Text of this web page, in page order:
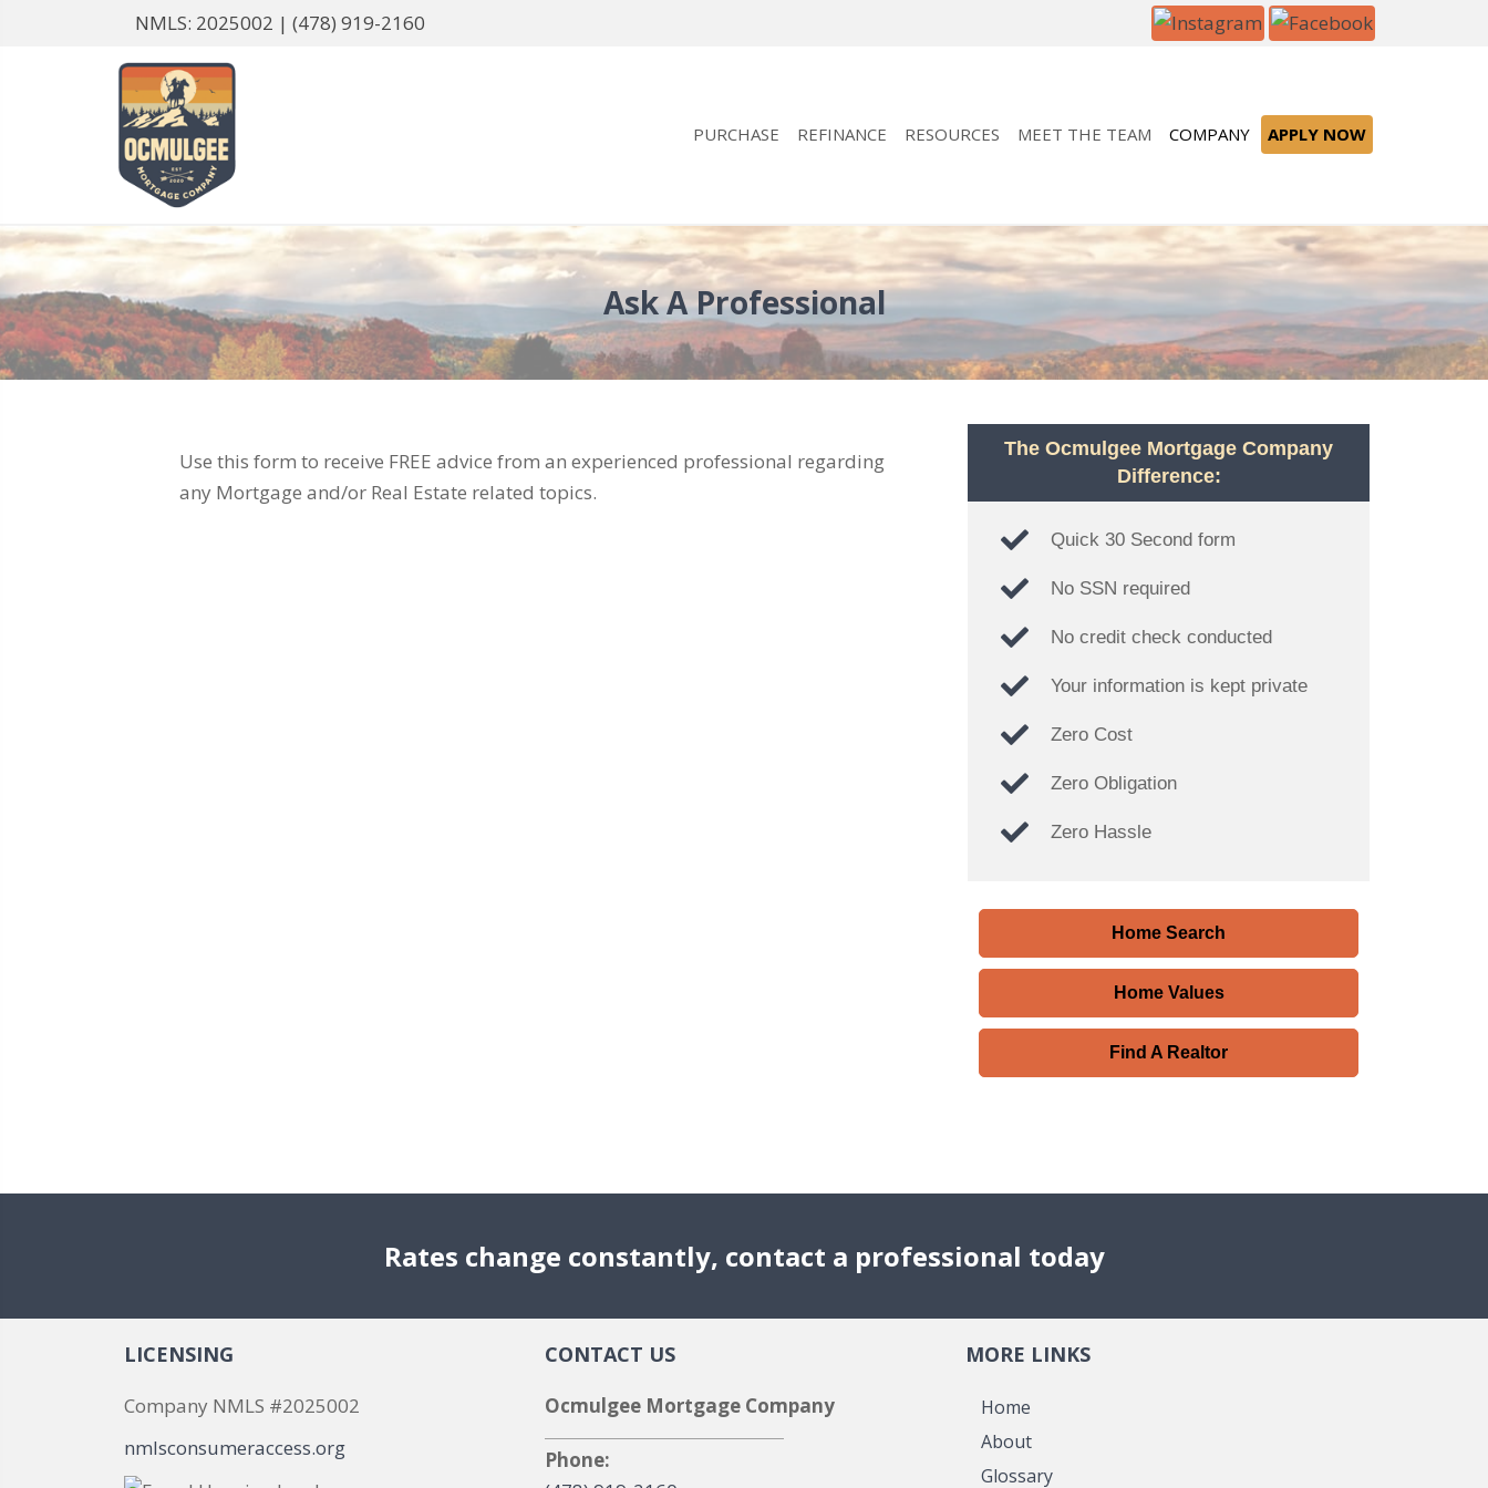
NMLS: 2025002 | (478) 919-2160
PURCHASE REFINANCE RESOURCES MEET THE TEAM COMPANY APPLY NOW
Ask A Professional
Use this form to receive FREE advice from an experienced professional regarding
any Mortgage and/or Real Estate related topics.
The Ocmulgee Mortgage Company
Difference:
Quick 30 Second form
No SSN required
No credit check conducted
Your information is kept private
Zero Cost
Zero Obligation
Zero Hassle
Home Search
Home Values
Find A Realtor
Rates change constantly, contact a professional today
LICENSING
Company NMLS #2025002
nmlsconsumeraccess.org
CONTACT US
Ocmulgee Mortgage Company
Phone:
MORE LINKS
Home
About
Glossary